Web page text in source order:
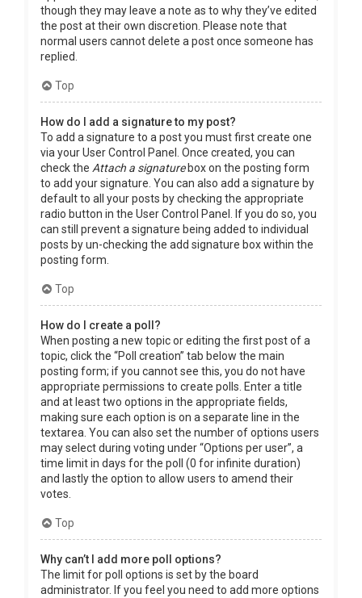
though they may leave a note as to why they’ve edited
the post at their own discretion. Please note that
normal users cannot delete a post once someone has
replied.
Top
How do I add a signature to my post?
To add a signature to a post you must first create one
via your User Control Panel. Once created, you can
check the Attach a signaturebox on the posting form
to add your signature. You can also add a signature by
default to all your posts by checking the appropriate
radio button in the User Control Panel. If you do so, you
can still prevent a signature being added to individual
posts by un-checking the add signature box within the
posting form.
Top
How do I create a poll?
When posting a new topic or editing the first post of a
topic, click the “Poll creation” tab below the main
posting form; if you cannot see this, you do not have
appropriate permissions to create polls. Enter a title
and at least two options in the appropriate fields,
making sure each option is on a separate line in the
textarea. You can also set the number of options users
may select during voting under “Options per user”, a
time limit in days for the poll (0 for infinite duration)
and lastly the option to allow users to amend their
votes.
Top
Why can’t I add more poll options?
The limit for poll options is set by the board
administrator. If you feel you need to add more options